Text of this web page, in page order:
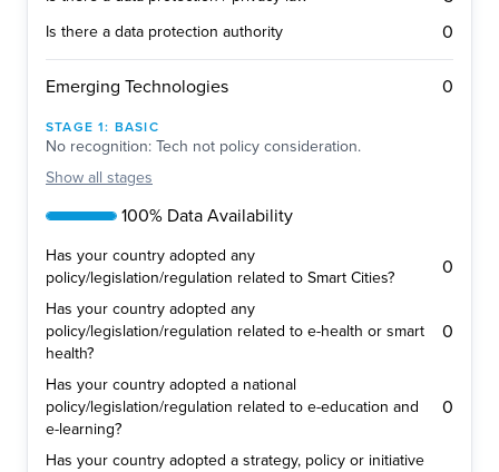
Is there a data protection authority 0
Emerging Technologies 0
STAGE1: BASIC
No recognition: Tech not policy consideration.
Show all stages
100% Data Availability
Has your country adopted any
policy/legislation/regulation related to Smart Cities?
0
Has your country adopted any
policy/legislation/regulation related to e-health or smart
health?
0
Has your country adopted a national
policy/legislation/regulation related to e-education and
e-learning?
0
Has your country adopted a strategy, policy or initiative